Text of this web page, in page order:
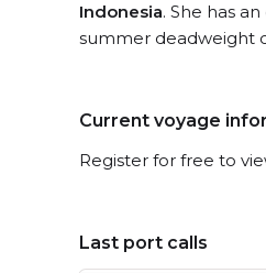
Indonesia. She has
summer deadweight
Current voyage
Register for free to
Last port calls